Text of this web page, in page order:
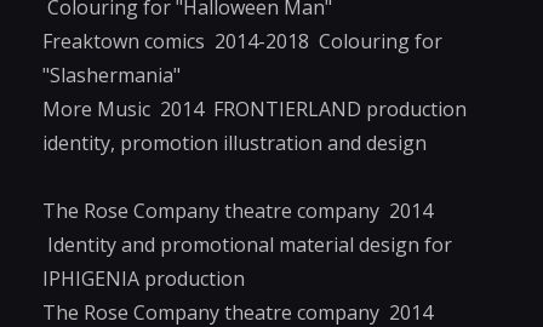
Colouring for "Halloween Man"
Freaktown comics 2014-2018 Colouring for
"Slashermania"
More Music 2014 FRONTIERLAND production
identity, promotion illustration and design
The Rose Company theatre company 2014
Identity and promotional material design for
IPHIGENIA production
The Rose Company theatre company 2014